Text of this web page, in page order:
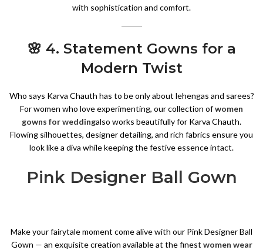
with sophistication and comfort.
🌸 4. Statement Gowns for a
Modern Twist
Who says Karva Chauth has to be only about lehengas and sarees?
For women who love experimenting, our collection ofwomen
gowns for weddingalso works beautifully for Karva Chauth.
Flowing silhouettes, designer detailing, and rich fabrics ensure you
look like a diva while keeping the festive essence intact.
Pink Designer Ball Gown
Make your fairytale moment come alive with our Pink Designer Ball
Gown — an exquisite creation available at the finest women wear